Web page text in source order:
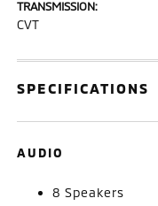
TRANSMISSION:
CVT
SPECIFICATIONS
AUDIO
8 Speakers